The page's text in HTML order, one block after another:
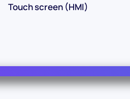
Touch screen (HMI)